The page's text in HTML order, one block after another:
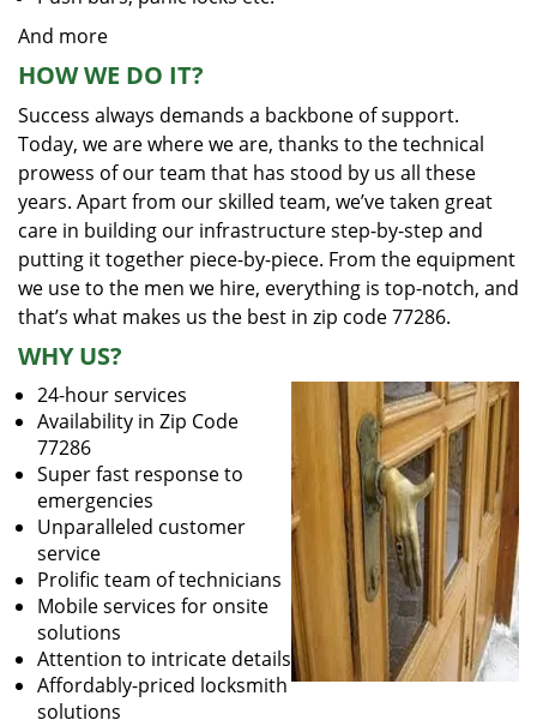
And more
HOW WE DO IT?
Success always demands a backbone of support.
Today, we are where we are, thanks to the technical
prowess of our team that has stood by us all these
years. Apart from our skilled team, we’ve taken great
care in building our infrastructure step-by-step and
putting it together piece-by-piece. From the equipment
we use to the men we hire, everything is top-notch, and
that’s what makes us the best in zip code 77286.
WHY US?
24-hour services
Availability in Zip Code
77286
Super fast response to
emergencies
Unparalleled customer
service
Prolific team of technicians
Mobile services for onsite
solutions
Attention to intricate details
Affordably-priced locksmith
solutions